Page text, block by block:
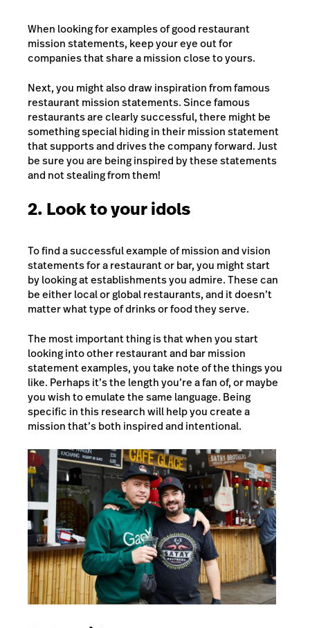
When looking for examples of good restaurant
mission statements, keep your eye out for
companies that share a mission close to yours.
Next, you might also draw inspiration from famous
restaurant mission statements. Since famous
restaurants are clearly successful, there might be
something special hiding in their mission statement
that supports and drives the company forward. Just
be sure you are being inspired by these statements
and not stealing from them!
2. Look to your idols
To find a successful example of mission and vision
statements for a restaurant or bar, you might start
by looking at establishments you admire. These can
be either local or global restaurants, and it doesn’t
matter what type of drinks or food they serve.
The most important thing is that when you start
looking into other restaurant and bar mission
statement examples, you take note of the things you
like. Perhaps it’s the length you’re a fan of, or maybe
you wish to emulate the same language. Being
specific in this research will help you create a
mission that’s both inspired and intentional.